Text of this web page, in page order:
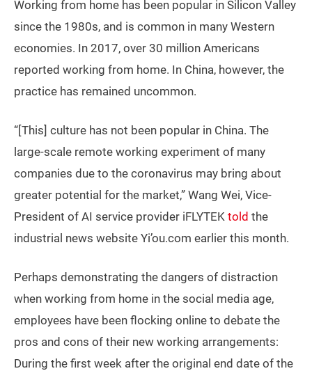
Working from home has been popular in Silicon Valley
since the 1980s, and is common in many Western
economies. In 2017, over 30 million Americans
reported working from home. In China, however, the
practice has remained uncommon.
“[This] culture has not been popular in China. The
large-scale remote working experiment of many
companies due to the coronavirus may bring about
greater potential for the market,” Wang Wei, Vice-
President of AI service provider iFLYTEK told the
industrial news website Yi’ou.com earlier this month.
Perhaps demonstrating the dangers of distraction
when working from home in the social media age,
employees have been flocking online to debate the
pros and cons of their new working arrangements:
During the first week after the original end date of the